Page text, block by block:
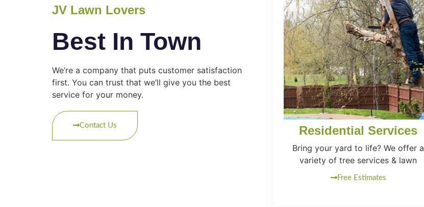
JV Lawn Lovers
Best In Town
We’re a company that puts customer satisfaction
first. You can trust that we’ll give you the best
service for your money.
Contact Us Residential Services
Bring your yard to life? We offer a
variety of tree services & lawn
Free Estimates